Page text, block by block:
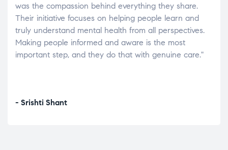
was the compassion behind everything they share.
Their initiative focuses on helping people learn and
truly understand mental health from all perspectives.
Making people informed and aware is the most
important step, and they do that with genuine care."
- Srishti Shant